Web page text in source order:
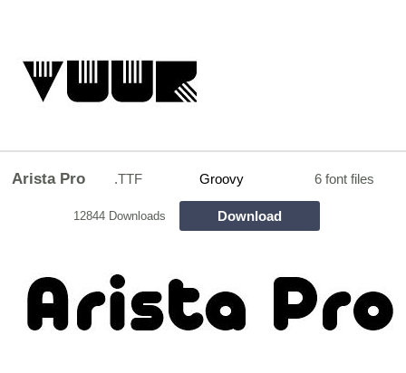
Arista Pro .TTF Groovy 6 font files
12844 Downloads Download